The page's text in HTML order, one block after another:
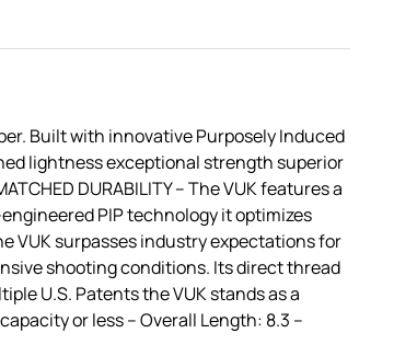
Built with innovative Purposely Induced
lightness exceptional strength superior
DURABILITY – The VUK features a
PIP technology it optimizes
VUK surpasses industry expectations for
shooting conditions. Its direct thread
U.S. Patents the VUK stands as a
or less – Overall Length: 8.3 –